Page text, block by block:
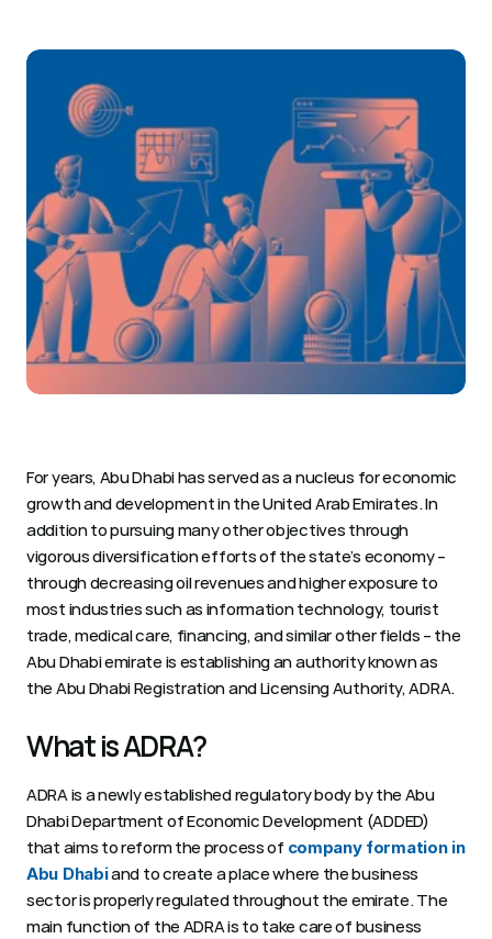
For years, Abu Dhabi has served as a nucleus for economic
growth and development in the United Arab Emirates. In
addition to pursuing many other objectives through
vigorous diversification efforts of the state’s economy –
through decreasing oil revenues and higher exposure to
most industries such as information technology, tourist
trade, medical care, financing, and similar other fields – the
Abu Dhabi emirate is establishing an authority known as
the Abu Dhabi Registration and Licensing Authority, ADRA.
What is ADRA?
ADRA is a newly established regulatory body by the Abu
Dhabi Department of Economic Development (ADDED)
that aims to reform the process of company formation in
Abu Dhabi and to create a place where the business
sector is properly regulated throughout the emirate. The
main function of the ADRA is to take care of business